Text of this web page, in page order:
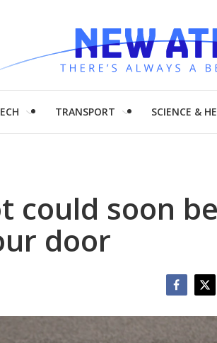
TRANSPORT SCIENCE &
could soon be
door